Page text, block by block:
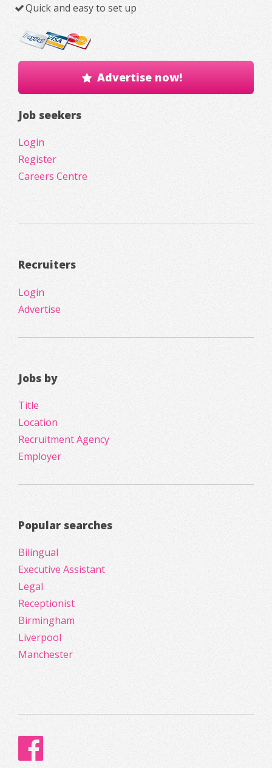
Quick and easy to set up
Advertise now!
Job seekers
Login
Register
Careers Centre
Recruiters
Login
Advertise
Jobs by
Title
Location
Recruitment Agency
Employer
Popular searches
Bilingual
Executive Assistant
Legal
Receptionist
Birmingham
Liverpool
Manchester